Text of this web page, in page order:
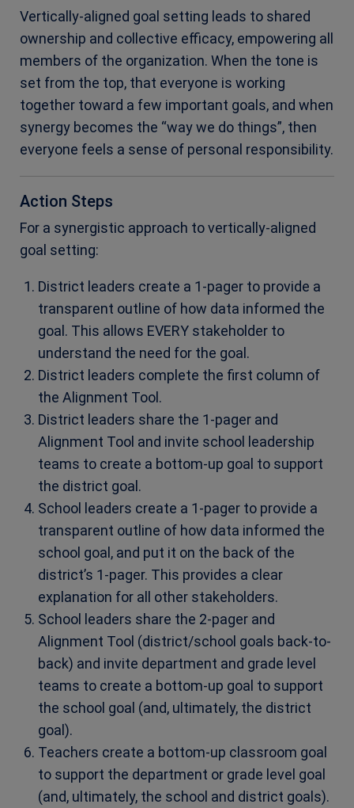
Vertically-aligned goal setting leads to shared
ownership and collective efficacy, empowering all
members of the organization. When the tone is
set from the top, that everyone is working
together toward a few important goals, and when
synergy becomes the “way we do things”, then
everyone feels a sense of personal responsibility.
Action Steps
For a synergistic approach to vertically-aligned
goal setting:
District leaders create a 1-pager to provide a
transparent outline of how data informed the
goal. This allows EVERY stakeholder to
understand the need for the goal.
District leaders complete the first column of
the Alignment Tool.
District leaders share the 1-pager and
Alignment Tool and invite school leadership
teams to create a bottom-up goal to support
the district goal.
School leaders create a 1-pager to provide a
transparent outline of how data informed the
school goal, and put it on the back of the
district’s 1-pager. This provides a clear
explanation for all other stakeholders.
School leaders share the 2-pager and
Alignment Tool (district/school goals back-to-
back) and invite department and grade level
teams to create a bottom-up goal to support
the school goal (and, ultimately, the district
goal).
Teachers create a bottom-up classroom goal
to support the department or grade level goal
(and, ultimately, the school and district goals).